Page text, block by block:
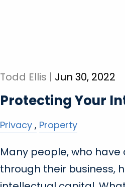
Todd Ellis | Jun 30, 2022
Protecting Your
Privacy Property
Many people, who
through their business,